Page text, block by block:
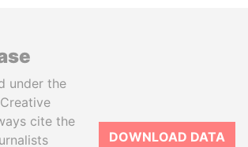
under the
cite the
DOWNLOAD DATA